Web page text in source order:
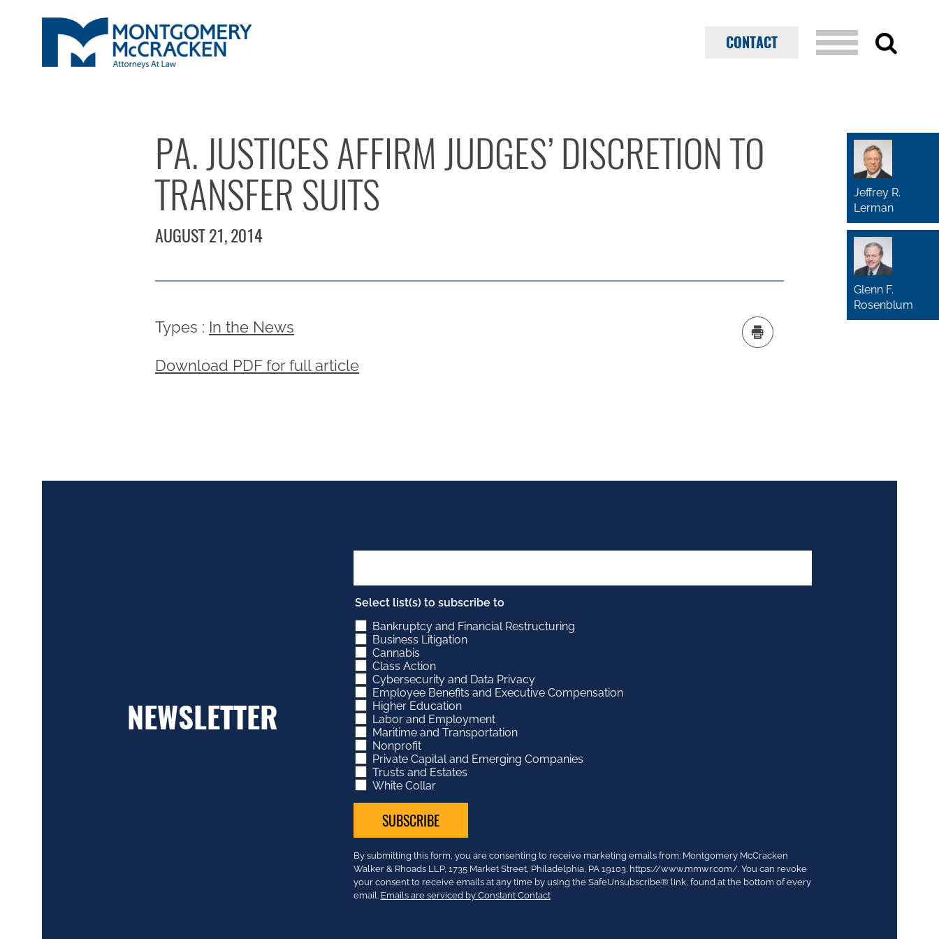
CONTACT
PA. JUSTICES AFFIRM JUDGES’ DISCRETION TO
TRANSFER SUITS
AUGUST 21, 2014
Types : In the News
Download PDF for full article
Jeffrey R.
Lerman
Glenn F.
Rosenblum
NEWSLETTER
Select list(s) to subscribe to
Bankruptcy and Financial Restructuring
Business Litigation
Cannabis
Class Action
Cybersecurity and Data Privacy
Employee Benefits and Executive Compensation
Higher Education
Labor and Employment
Maritime and Transportation
Nonprofit
Private Capital and Emerging Companies
Trusts and Estates
White Collar
Constant
Contact
Use.
Please
By submitting this form, you are consenting to receive marketing emails from: Montgomery McCracken
Walker & Rhoads LLP, 1735 Market Street, Philadelphia, PA 19103. https://www.mmwr.com/. You can revoke
your consent to receive emails at any time by using the SafeUnsubscribe® link, found at the bottom of every
email. Emails are serviced by Constant Contact